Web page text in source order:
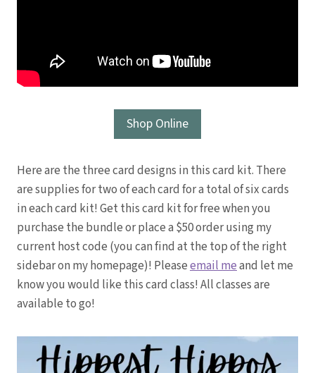
Shop Online
Here are the three card designs in this card kit. There
are supplies for two of each card for a total of six cards
in each card kit! Get this card kit for free when you
purchase the bundle or place a $50 order using my
current host code (you can find at the top of the right
sidebar on my homepage)! Pleaseemail meand let me
know you would like this card class! All classes are
available to go!